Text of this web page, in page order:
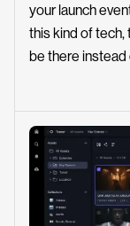
your launch
this kind of tech,
be there instead